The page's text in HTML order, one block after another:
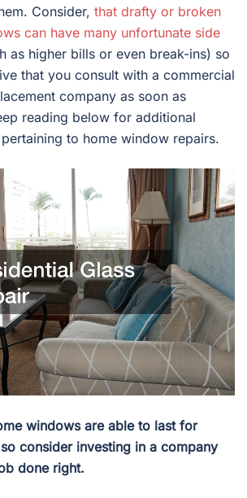
Consider, that drafty or broken
can have many unfortunate side
as higher bills or even break-ins) so
that you consult with a commercial
company as soon as
reading below for additional
to home window repairs.
windows are able to last for
consider investing in a company
done right.